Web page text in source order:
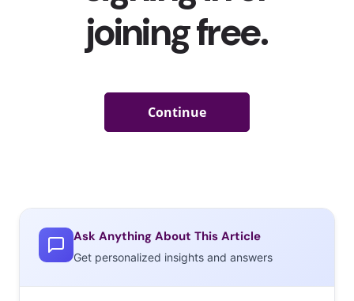
Ask Anything About This Article
Get personalized insights and answers